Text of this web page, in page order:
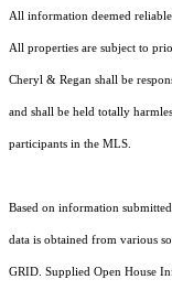
All information deemed
All properties are subject to
Cheryl & Regan shall be
and shall be held totally
participants in the MLS.
Based on information
data is obtained from various
GRID. Supplied Open House